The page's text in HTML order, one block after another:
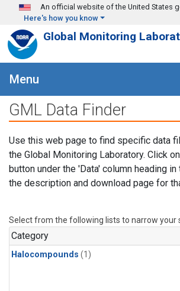
Skip to main content
An official website of the United States
Here's how you know
Global Monitoring
Menu
GML Data Finder
Use this web page to find specific data
the Global Monitoring Laboratory. Click
button under the 'Data' column heading
the description and download page for
Select from the following lists to narrow your
Category
Halocompounds (1)